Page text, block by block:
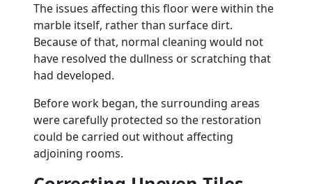
The issues affecting this floor were within the
marble itself, rather than surface dirt.
Because of that, normal cleaning would not
have resolved the dullness or scratching that
had developed.
Before work began, the surrounding areas
were carefully protected so the restoration
could be carried out without affecting
adjoining rooms.